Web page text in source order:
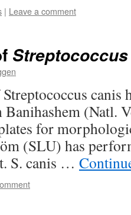
| Leave a comment
canis
Banihashem (Natl.
for
(SLU) has
S. canis …